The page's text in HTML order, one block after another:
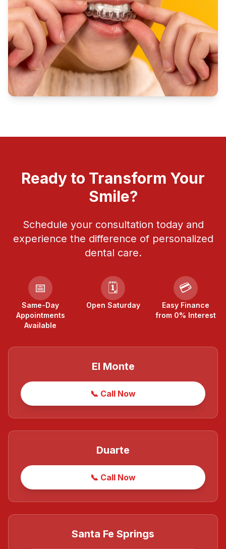
Ready to Transform Your
Smile?
Schedule your consultation today and
experience the difference of personalized
dental care.
📅
Same-Day
Appointments
Available
🗓️
Open Saturday
💳
Easy Finance
from 0% Interest
El Monte
📞 Call Now
Duarte
📞 Call Now
Santa Fe Springs